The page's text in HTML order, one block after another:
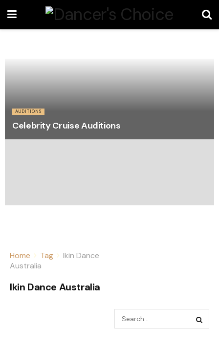
AUDITIONS
Celebrity Cruise Auditions
Home Tag
Ikin Dance
Australia
Ikin Dance Australia